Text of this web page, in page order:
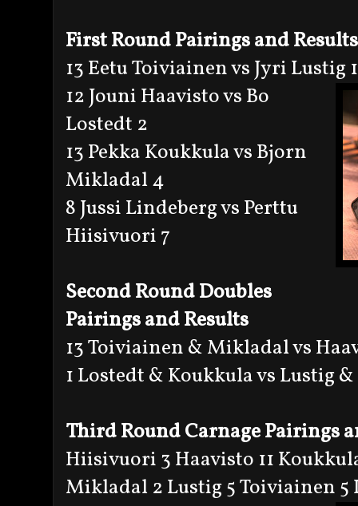
First Round Pairings and Results
13 Eetu Toiviainen vs Jyri Lustig 1
12 Jouni Haavisto vs Bo
Lostedt 2
13 Pekka Koukkula vs Bjorn
Mikladal 4
8 Jussi Lindeberg vs Perttu
Hiisivuori 7
Second Round Doubles
Pairings and Results
13 Toiviainen & Mikladal vs
1 Lostedt & Koukkula vs Lustig
Third Round Carnage Pairings
Hiisivuori 3 Haavisto 11
Mikladal 2 Lustig 5 Toiviainen 5